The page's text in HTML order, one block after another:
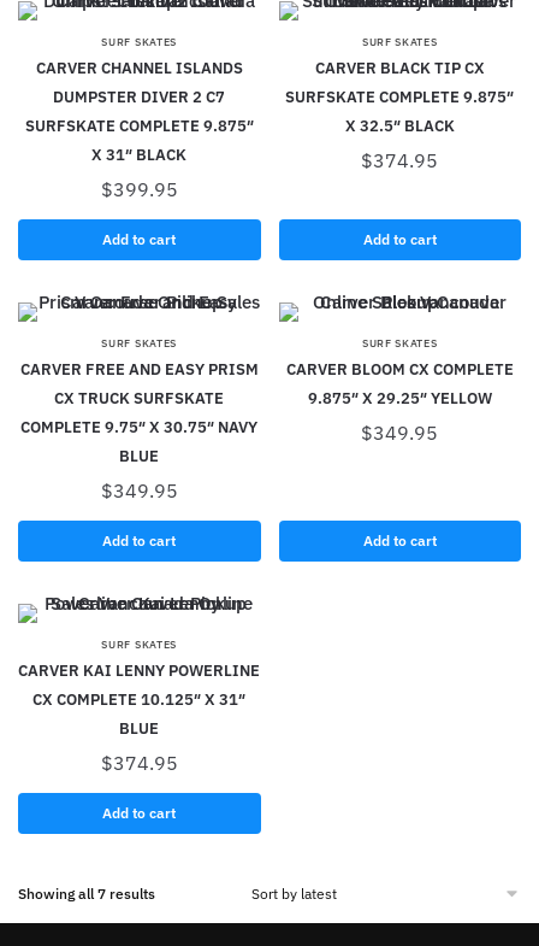
SURF SKATES
CARVER CHANNEL ISLANDS
DUMPSTER DIVER 2 C7
SURFSKATE COMPLETE 9.875″
X 31″ BLACK
$399.95
Add to cart
SURF SKATES
CARVER BLACK TIP CX
SURFSKATE COMPLETE 9.875″
X 32.5″ BLACK
$374.95
Add to cart
SURF SKATES
CARVER FREE AND EASY PRISM
CX TRUCK SURFSKATE
COMPLETE 9.75″ X 30.75″ NAVY
BLUE
$349.95
Add to cart
SURF SKATES
CARVER BLOOM CX COMPLETE
9.875″ X 29.25″ YELLOW
$349.95
Add to cart
SURF SKATES
CARVER KAI LENNY POWERLINE
CX COMPLETE 10.125″ X 31″
BLUE
$374.95
Add to cart
Showing all 7 results